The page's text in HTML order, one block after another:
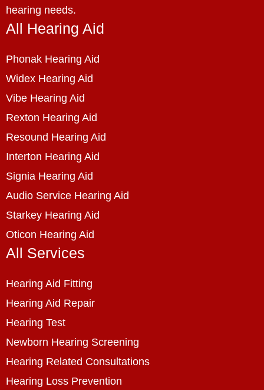
hearing needs.
All Hearing Aid
Phonak Hearing Aid
Widex Hearing Aid
Vibe Hearing Aid
Rexton Hearing Aid
Resound Hearing Aid
Interton Hearing Aid
Signia Hearing Aid
Audio Service Hearing Aid
Starkey Hearing Aid
Oticon Hearing Aid
All Services
Hearing Aid Fitting
Hearing Aid Repair
Hearing Test
Newborn Hearing Screening
Hearing Related Consultations
Hearing Loss Prevention